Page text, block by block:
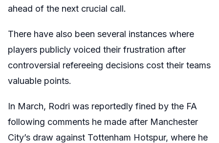
ahead of the next crucial call.
There have also been several instances where
players publicly voiced their frustration after
controversial refereeing decisions cost their teams
valuable points.
In March, Rodri was reportedly fined by the FA
following comments he made after Manchester
City’s draw against Tottenham Hotspur, where he